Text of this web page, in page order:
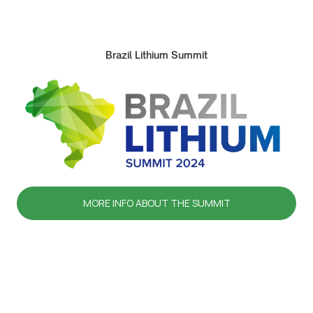
Brazil Lithium Summit
MORE INFO ABOUT THE SUMMIT